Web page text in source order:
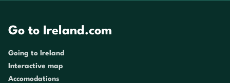
Go to Ireland.com
Going to Ireland
Interactive map
Accomodations